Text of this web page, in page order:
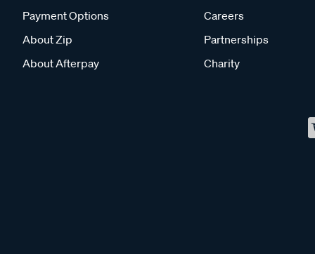
Payment Options
About Zip
About Afterpay
Careers
Partnerships
Charity